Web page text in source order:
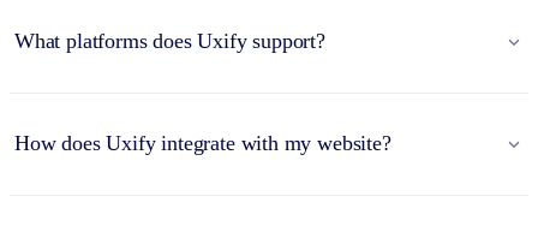
What platforms does Uxify support?
How does Uxify integrate with my website?